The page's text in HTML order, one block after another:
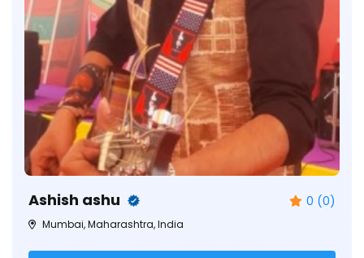
Ashish ashu 0 (0)
Mumbai, Maharashtra, India